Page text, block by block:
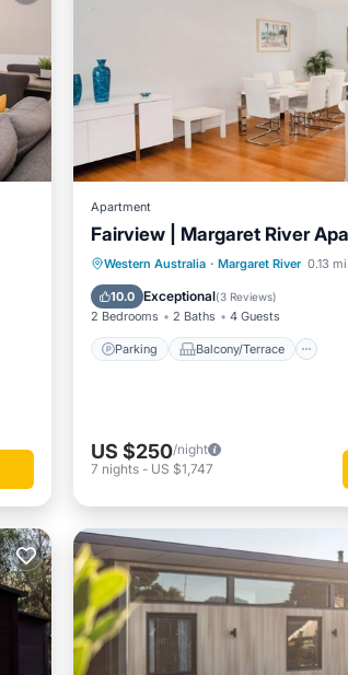
Apartment
Fairview | Margaret River
Western Australia · Margaret River 0.13
10.0 Exceptional(3 Reviews)
2 Bedrooms 2 Baths 4 Guests
Parking Balcony/Terrace
Parking Balcony/Terrace
Air Conditioner
US $250/night
7 nights - US $1,747